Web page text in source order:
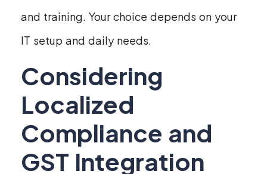
and training. Your choice depends on your
IT setup and daily needs.
Considering
Localized
Compliance and
GST Integration